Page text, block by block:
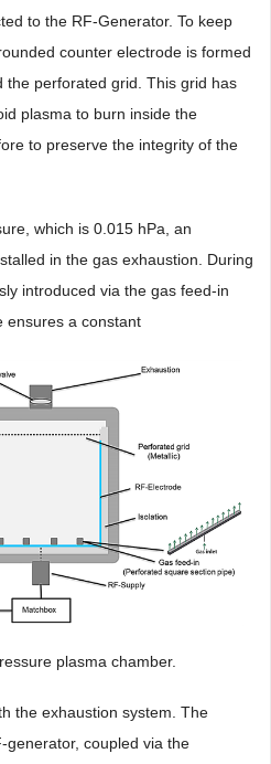
to the RF-Generator. To keep
counter electrode is formed
the perforated grid. This grid has
plasma to burn inside the
to preserve the integrity of the
which is 0.015 hPa, an
in the gas exhaustion. During
introduced via the gas feed-in
ensures a constant
plasma chamber.
the exhaustion system. The
generator, coupled via the